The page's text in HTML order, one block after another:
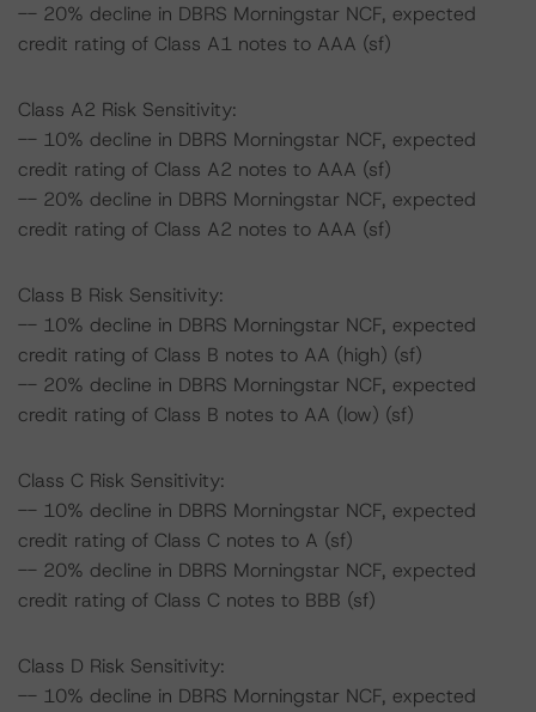
-- 20% decline in DBRS Morningstar NCF, expected
credit rating of Class A1 notes to AAA (sf)
Class A2 Risk Sensitivity:
-- 10% decline in DBRS Morningstar NCF, expected
credit rating of Class A2 notes to AAA (sf)
-- 20% decline in DBRS Morningstar NCF, expected
credit rating of Class A2 notes to AAA (sf)
Class B Risk Sensitivity:
-- 10% decline in DBRS Morningstar NCF, expected
credit rating of Class B notes to AA (high) (sf)
-- 20% decline in DBRS Morningstar NCF, expected
credit rating of Class B notes to AA (low) (sf)
Class C Risk Sensitivity:
-- 10% decline in DBRS Morningstar NCF, expected
credit rating of Class C notes to A (sf)
-- 20% decline in DBRS Morningstar NCF, expected
credit rating of Class C notes to BBB (sf)
Class D Risk Sensitivity:
-- 10% decline in DBRS Morningstar NCF, expected